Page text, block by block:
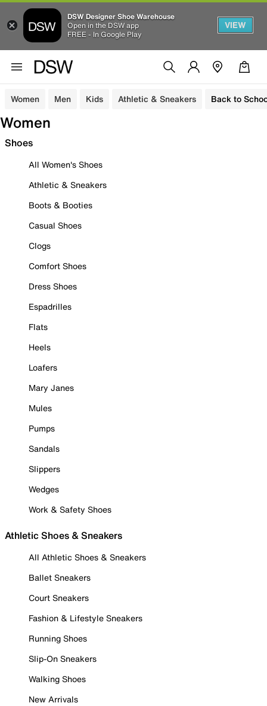
DSW Designer Shoe Warehouse
Open in the DSW app
FREE - In Google Play
VIEW
Women Men Kids Athletic & Sneakers Back to
Women
Shoes
All Women's Shoes
Athletic & Sneakers
Boots & Booties
Casual Shoes
Clogs
Comfort Shoes
Dress Shoes
Espadrilles
Flats
Heels
Loafers
Mary Janes
Mules
Pumps
Sandals
Slippers
Wedges
Work & Safety Shoes
Athletic Shoes & Sneakers
All Athletic Shoes & Sneakers
Ballet Sneakers
Court Sneakers
Fashion & Lifestyle Sneakers
Running Shoes
Slip-On Sneakers
Walking Shoes
New Arrivals